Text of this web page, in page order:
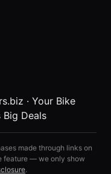
· Your Bike
Big Deals
made through links on
feature — we only show
.